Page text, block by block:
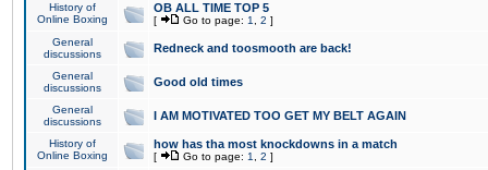
History of
Online Boxing
OB ALL TIME TOP 5
[ Go to page: 1 2 ]
General
discussions
Redneck and toosmooth are back!
General
discussions
Good old times
General
discussions
I AM MOTIVATED TOO GET MY BELT AGAIN
History of
Online Boxing
how has tha most knockdowns in a match
[ Go to page: 1 2 ]